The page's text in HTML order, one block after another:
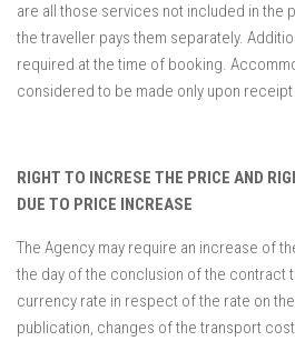
are all those services not included in the
the traveller pays them separately.
required at the time of booking.
considered to be made only upon
RIGHT TO INCRESE THE PRICE AND
DUE TO PRICE INCREASE
The Agency may require an increase of
the day of the conclusion of the contract
currency rate in respect of the rate on
publication, changes of the transport